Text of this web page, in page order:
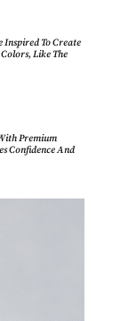
Inspired To Create
Like The
Premium
Confidence And